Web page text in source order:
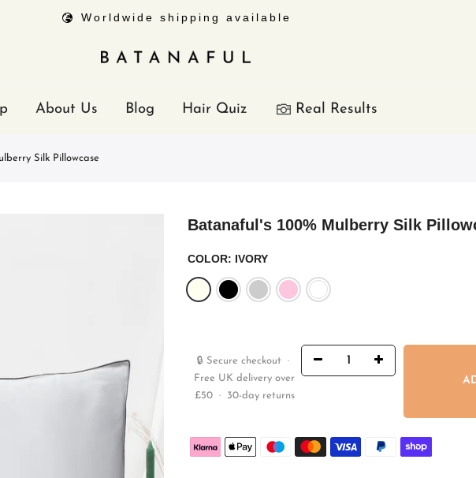
Worldwide shipping available
About Us Blog Hair Quiz Real Results
Silk Pillowcase
Batanaful's 100% Mulberry Silk
COLOR: IVORY
🔒 Secure checkout ·
Free UK delivery over
£50 · 30-day returns